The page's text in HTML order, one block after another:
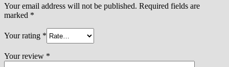
Your email address will not be published. Required fields are
marked *
Your rating *
Your review *